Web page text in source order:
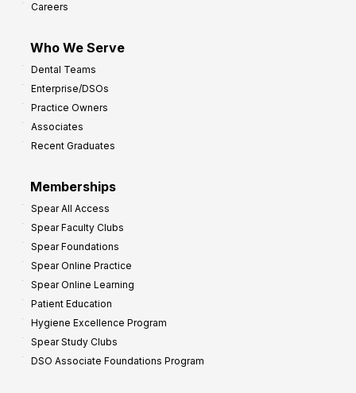
Careers
Who We Serve
Dental Teams
Enterprise/DSOs
Practice Owners
Associates
Recent Graduates
Memberships
Spear All Access
Spear Faculty Clubs
Spear Foundations
Spear Online Practice
Spear Online Learning
Patient Education
Hygiene Excellence Program
Spear Study Clubs
DSO Associate Foundations Program